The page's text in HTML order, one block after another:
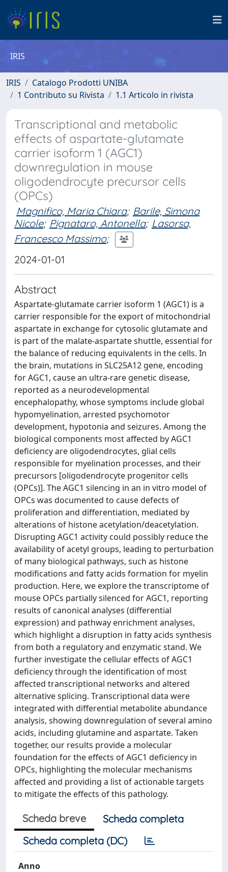
IRIS
IRIS
Catalogo Prodotti UNIBA
1 Contributo su Rivista
1.1 Articolo in rivista
Transcriptional and metabolic
effects of aspartate-glutamate
carrier isoform 1 (AGC1)
downregulation in mouse
oligodendrocyte precursor cells
(OPCs)
Magnifico, Maria Chiara; Barile, Simona
Nicole; Pignataro, Antonella; Lasorsa,
Francesco Massimo;
2024-01-01
Abstract
Aspartate-glutamate carrier isoform 1 (AGC1) is a
carrier responsible for the export of mitochondrial
aspartate in exchange for cytosolic glutamate and
is part of the malate-aspartate shuttle, essential for
the balance of reducing equivalents in the cells. In
the brain, mutations in SLC25A12 gene, encoding
for AGC1, cause an ultra-rare genetic disease,
reported as a neurodevelopmental
encephalopathy, whose symptoms include global
hypomyelination, arrested psychomotor
development, hypotonia and seizures. Among the
biological components most affected by AGC1
deficiency are oligodendrocytes, glial cells
responsible for myelination processes, and their
precursors [oligodendrocyte progenitor cells
(OPCs)]. The AGC1 silencing in an in vitro model of
OPCs was documented to cause defects of
proliferation and differentiation, mediated by
alterations of histone acetylation/deacetylation.
Disrupting AGC1 activity could possibly reduce the
availability of acetyl groups, leading to perturbation
of many biological pathways, such as histone
modifications and fatty acids formation for myelin
production. Here, we explore the transcriptome of
mouse OPCs partially silenced for AGC1, reporting
results of canonical analyses (differential
expression) and pathway enrichment analyses,
which highlight a disruption in fatty acids synthesis
from both a regulatory and enzymatic stand. We
further investigate the cellular effects of AGC1
deficiency through the identification of most
affected transcriptional networks and altered
alternative splicing. Transcriptional data were
integrated with differential metabolite abundance
analysis, showing downregulation of several amino
acids, including glutamine and aspartate. Taken
together, our results provide a molecular
foundation for the effects of AGC1 deficiency in
OPCs, highlighting the molecular mechanisms
affected and providing a list of actionable targets
to mitigate the effects of this pathology.
Scheda breve
Scheda completa
Scheda completa (DC)
Anno